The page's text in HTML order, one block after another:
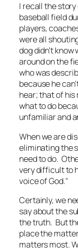
I recall the
baseball field
players,
were all
dog didn't know
around on the
who was
because he
hear; that of his
what to do
unfamiliar and
When we are
eliminating the
need to do.
very difficult to
voice of God."
Certainly, we
say about the
the truth. But
place the
matters most.